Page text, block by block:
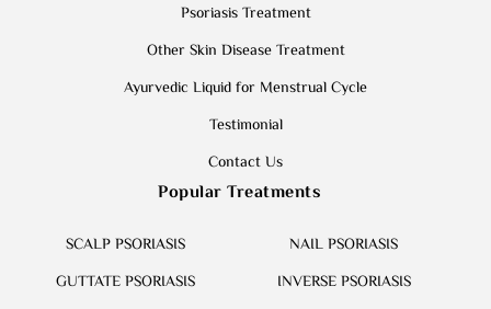
Psoriasis Treatment
Other Skin Disease Treatment
Ayurvedic Liquid for Menstrual Cycle
Testimonial
Contact Us
Popular Treatments
SCALP PSORIASIS
GUTTATE PSORIASIS
NAIL PSORIASIS
INVERSE PSORIASIS